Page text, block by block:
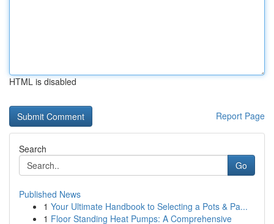
HTML is disabled
Report Page
Search
Go
Published News
1 Your Ultimate Handbook to Selecting a Pots & Pa...
1 Floor Standing Heat Pumps: A Comprehensive